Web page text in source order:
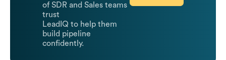
of SDR and Sales teams
trust
LeadIQ to help them
build pipeline
confidently.